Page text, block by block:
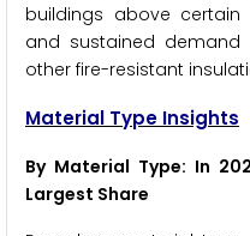
buildings above
and sustained
other fire-resistant
Material Type Insights
By Material Type: In
Largest Share